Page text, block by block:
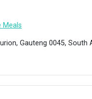
Meals
Gauteng 0045, South